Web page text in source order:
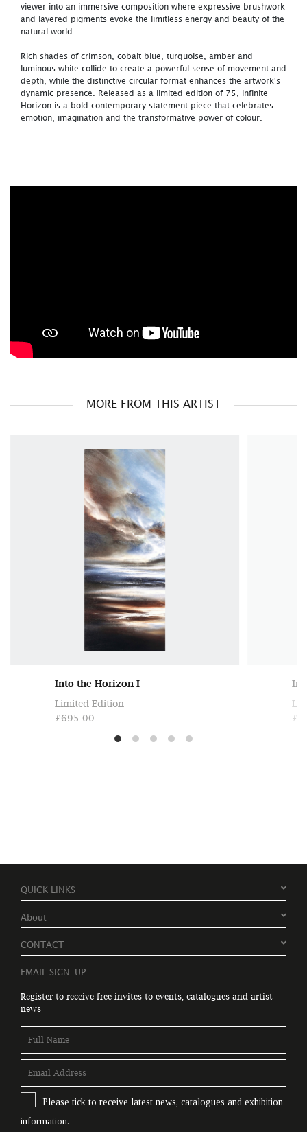
viewer into an immersive composition where expressive brushwork
and layered pigments evoke the limitless energy and beauty of the
natural world.
Rich shades of crimson, cobalt blue, turquoise, amber and
luminous white collide to create a powerful sense of movement and
depth, while the distinctive circular format enhances the artwork's
dynamic presence. Released as a limited edition of 75, Infinite
Horizon is a bold contemporary statement piece that celebrates
emotion, imagination and the transformative power of colour.
MORE FROM THIS ARTIST
Into the Horizon I
Limited Edition
£695.00
QUICK LINKS
About
CONTACT
EMAIL SIGN-UP
Register to receive free invites to events, catalogues and artist
news
Please tick to receive latest news, catalogues and exhibition
information.